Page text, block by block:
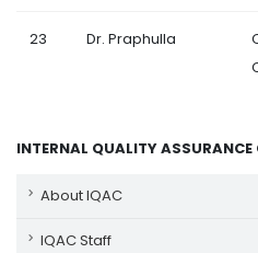
23 Dr. Praphulla
INTERNAL QUALITY
About IQAC
IQAC Staff